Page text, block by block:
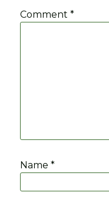
Comment*
Name*